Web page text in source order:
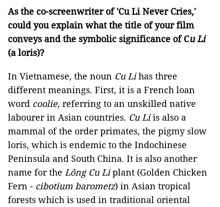
As the co-screenwriter of 'Cu Li Never Cries,'
could you explain what the title of your film
conveys and the symbolic significance of Cu Li
(a loris)?
In Vietnamese, the noun Cu Lihas three
different meanings. First, it is a French loan
word coolie, referring to an unskilled native
labourer in Asian countries. Cu Liis also a
mammal of the order primates, the pigmy slow
loris, which is endemic to the Indochinese
Peninsula and South China. It is also another
name for the Lông Cu Liplant (Golden Chicken
Fern - cibotium barometz) in Asian tropical
forests which is used in traditional oriental